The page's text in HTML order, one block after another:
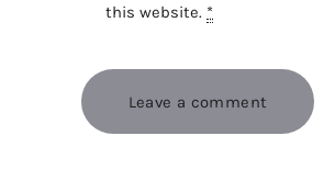
this website. *